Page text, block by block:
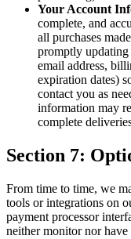
Your Account
complete, and
all purchases
promptly
email address,
expiration dates)
contact you as
information may
complete
Section 7:
From time to time, we
tools or integrations on
payment processor
neither monitor nor have